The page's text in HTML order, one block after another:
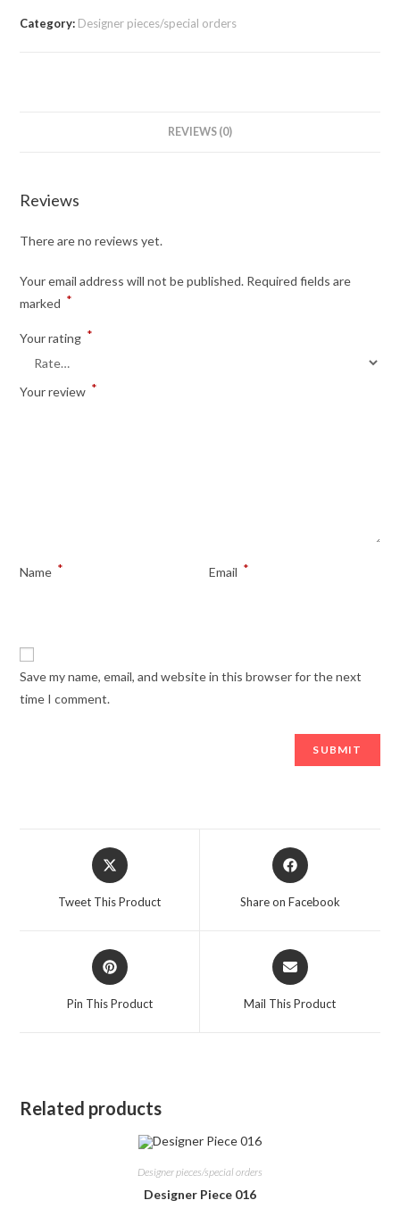
Category: Designer pieces/special orders
REVIEWS (0)
Reviews
There are no reviews yet.
Your email address will not be published. Required fields are
marked *
Your rating *
Your review *
Name * Email *
Save my name, email, and website in this browser for the next
time I comment.
Opens
in
Tweet This Product
Opens
in
Share on Facebook
Opens
in
Pin This Product
Opens
in
Mail This Product
Related products
Designer pieces/special orders
Designer Piece 016